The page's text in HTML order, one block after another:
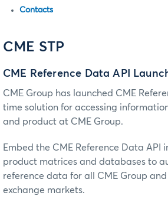
Contacts
CME STP
CME Reference Data API
CME Group has launched CME
time solution for accessing
and product at CME Group.
Embed the CME Reference Data API
product matrices and databases to
reference data for all CME Group
exchange markets.